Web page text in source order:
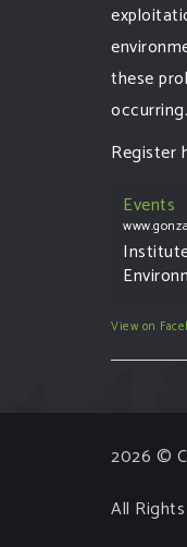
these
Register
Events
View on
2026 ©
All